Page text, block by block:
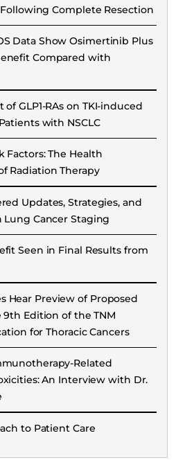
Complete Resection
Data Show Osimertinib Plus
Compared with
GLP1-RAs on TKI-induced
with NSCLC
Factors: The Health
Radiation Therapy
Updates, Strategies, and
Lung Cancer Staging
Seen in Final Results from
Hear Preview of Proposed
Edition of the TNM
for Thoracic Cancers
Related
An Interview with Dr.
to Patient Care